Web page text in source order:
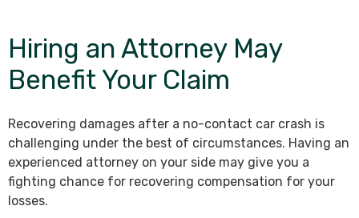
Hiring an Attorney May
Benefit Your Claim
Recovering damages after a no-contact car crash is
challenging under the best of circumstances. Having an
experienced attorney on your side may give you a
fighting chance for recovering compensation for your
losses.